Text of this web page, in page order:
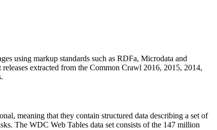
using markup standards such as RDFa, Microdata and
extracted from the Common Crawl 2016, 2015, 2014,
meaning that they contain structured data describing a set of
The WDC Web Tables data set consists of the 147 million